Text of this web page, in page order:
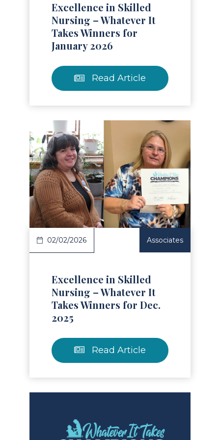
Excellence in Skilled
Nursing – Whatever It
Takes Winners for
January 2026
Read Article
Article
02/02/2026 Associates
Excellence in Skilled
Nursing – Whatever It
Takes Winners for Dec.
2025
Read Article